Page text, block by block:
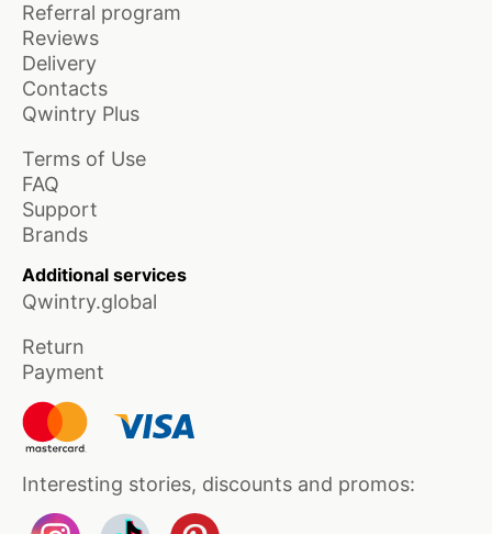
Referral program
Reviews
Delivery
Contacts
Qwintry Plus
Terms of Use
FAQ
Support
Brands
Additional services
Qwintry.global
Return
Payment
Interesting stories, discounts and promos: